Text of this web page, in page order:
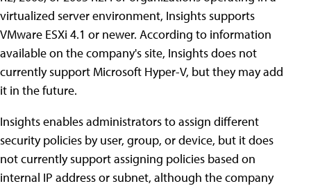
virtualized server environment, Insights supports
VMware ESXi 4.1 or newer. According to information
available on the company's site, Insights does not
currently support Microsoft Hyper-V, but they may add
it in the future.
Insights enables administrators to assign different
security policies by user, group, or device, but it does
not currently support assigning policies based on
internal IP address or subnet, although the company